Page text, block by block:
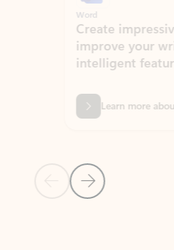
Previous Slide
Next Slide
Create impressive
improve your
intelligent features.
Learn more about